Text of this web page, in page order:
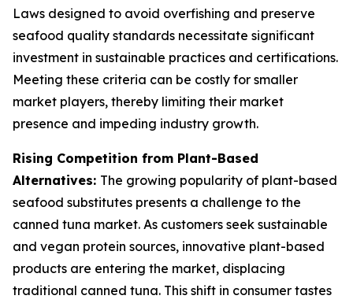
Laws designed to avoid overfishing and preserve
seafood quality standards necessitate significant
investment in sustainable practices and certifications.
Meeting these criteria can be costly for smaller
market players, thereby limiting their market
presence and impeding industry growth.
Rising Competition from Plant-Based
Alternatives: The growing popularity of plant-based
seafood substitutes presents a challenge to the
canned tuna market. As customers seek sustainable
and vegan protein sources, innovative plant-based
products are entering the market, displacing
traditional canned tuna. This shift in consumer tastes